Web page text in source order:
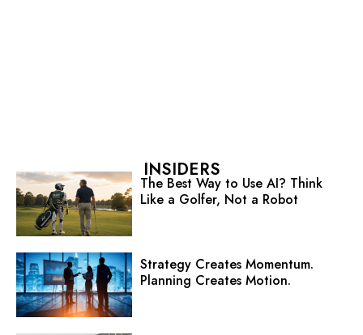
INSIDERS
The Best Way to Use AI? Think
Like a Golfer, Not a Robot
Strategy Creates Momentum.
Planning Creates Motion.